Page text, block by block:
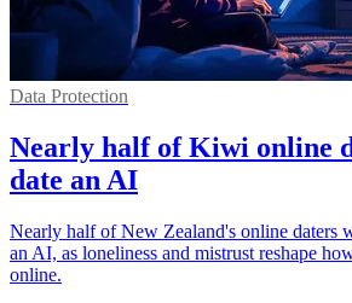
Data Protection
Nearly half of Kiwi online
date an AI
Nearly half of New Zealand's online daters
an AI, as loneliness and mistrust reshape
online.